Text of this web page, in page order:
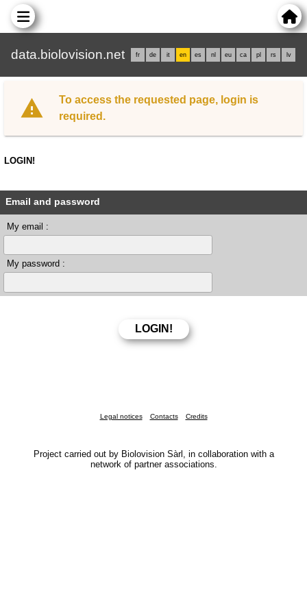
data.biolovision.net fr de it en es nl eu ca pl rs lv
To access the requested page, login is
required.
LOGIN!
Email and password
My email :
My password :
Legal notices Contacts Credits
Project carried out by Biolovision Sàrl, in collaboration with a
network of partner associations.